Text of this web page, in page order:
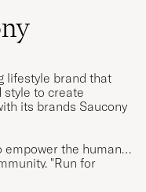
lifestyle brand that
style to create
its brands Saucony
empower the human
"Run for
to experience the